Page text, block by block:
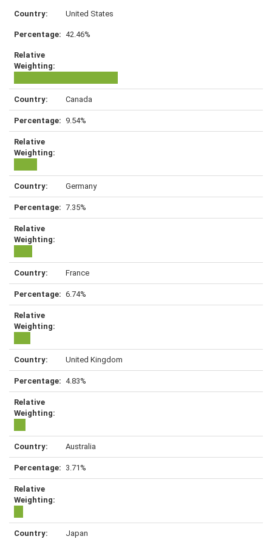
United States
42.46%
Canada
9.54%
Germany
7.35%
France
6.74%
United Kingdom
4.83%
Australia
3.71%
Japan